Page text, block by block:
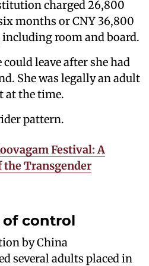
charged 26,800
months or CNY 36,800
including room and board.
leave after she had
She was legally an adult
at the time.
pattern.
Festival: A
the Transgender
control
by China
several adults placed in